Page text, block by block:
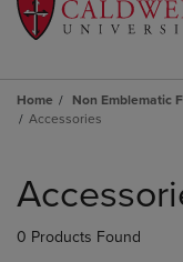
Home Non Emblematic
Accessories
products
0 Products Found